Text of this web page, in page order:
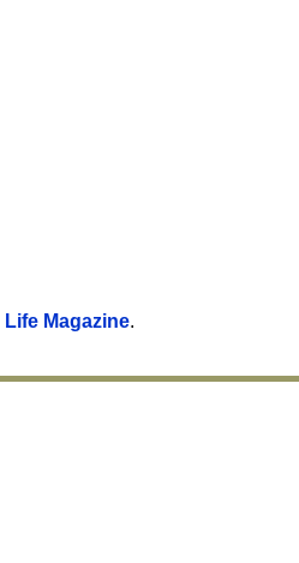
Life Magazine.